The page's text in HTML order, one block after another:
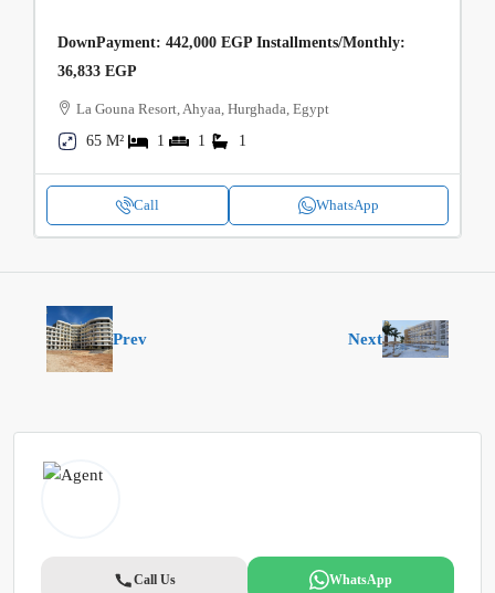
DownPayment: 442,000 EGP Installments/Monthly:
36,833 EGP
La Gouna Resort, Ahyaa, Hurghada, Egypt
65 M²
1 1 1
Call WhatsApp
Prev Next
Call Us WhatsApp